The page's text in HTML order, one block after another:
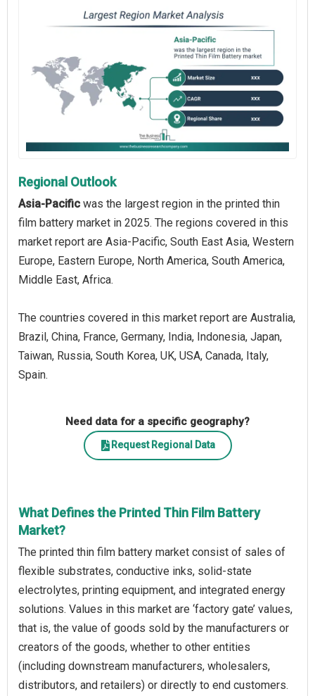
Regional Outlook
Asia-Pacific was the largest region in the printed thin
film battery market in 2025. The regions covered in this
market report are Asia-Pacific, South East Asia, Western
Europe, Eastern Europe, North America, South America,
Middle East, Africa.
The countries covered in this market report are Australia,
Brazil, China, France, Germany, India, Indonesia, Japan,
Taiwan, Russia, South Korea, UK, USA, Canada, Italy,
Spain.
Need data for a specific geography?
Request Regional Data
What Defines the Printed Thin Film Battery
Market?
The printed thin film battery market consist of sales of
flexible substrates, conductive inks, solid-state
electrolytes, printing equipment, and integrated energy
solutions. Values in this market are ‘factory gate’ values,
that is, the value of goods sold by the manufacturers or
creators of the goods, whether to other entities
(including downstream manufacturers, wholesalers,
distributors, and retailers) or directly to end customers.